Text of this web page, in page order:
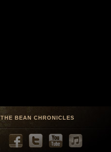
THE BEAN CHRONICLES